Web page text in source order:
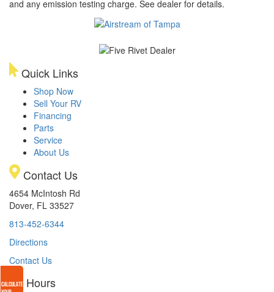
and any emission testing charge. See dealer for details.
Quick Links
Shop Now
Sell Your RV
Financing
Parts
Service
About Us
Contact Us
4654 McIntosh Rd
Dover, FL 33527
813-452-6344
Directions
Contact Us
Hours